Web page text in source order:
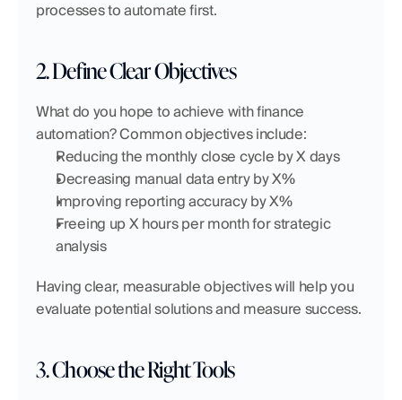
processes to automate first.
2. Define Clear Objectives
What do you hope to achieve with finance
automation? Common objectives include:
Reducing the monthly close cycle by X days
Decreasing manual data entry by X%
Improving reporting accuracy by X%
Freeing up X hours per month for strategic
analysis
Having clear, measurable objectives will help you
evaluate potential solutions and measure success.
3. Choose the Right Tools